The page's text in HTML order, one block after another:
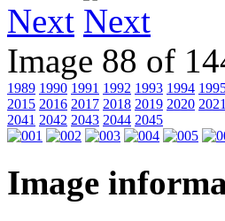
Next
Image 88 of
1989 1990 1991 1992 1993 1994
2015 2016 2017 2018 2019 2020 2021
2041 2042 2043 2044 2045
Image